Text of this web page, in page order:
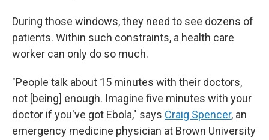
During those windows, they need to see dozens of
patients. Within such constraints, a health care
worker can only do so much.
"People talk about 15 minutes with their doctors,
not [being] enough. Imagine five minutes with your
doctor if you've got Ebola," says Craig Spencer, an
emergency medicine physician at Brown University